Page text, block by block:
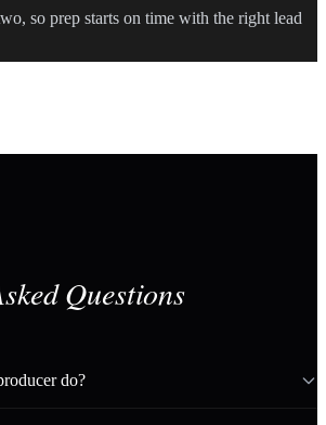
so prep starts on time with the right lead
Questions
do?